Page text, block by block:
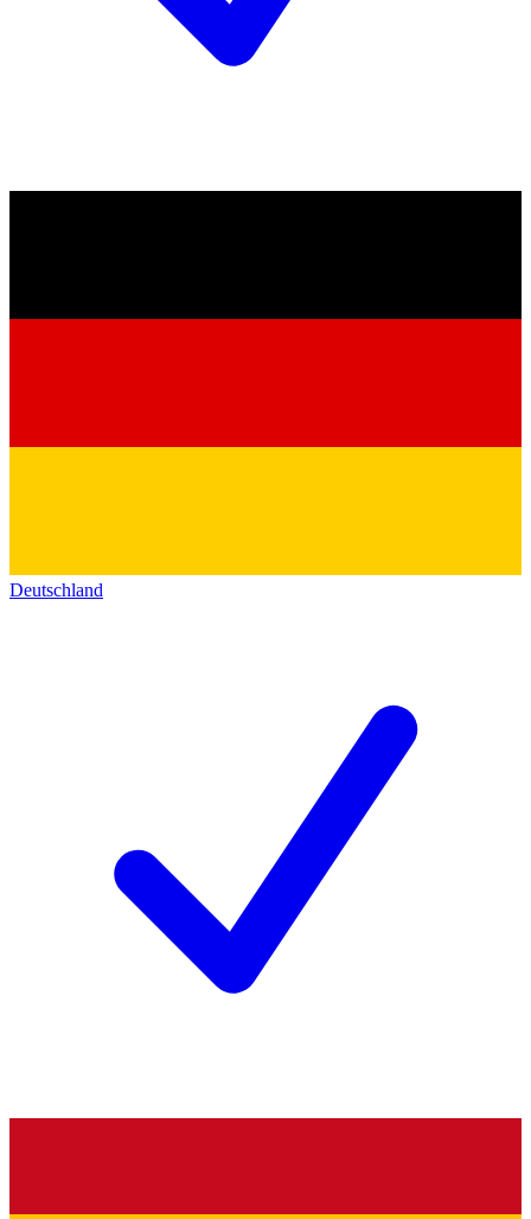
Deutschland